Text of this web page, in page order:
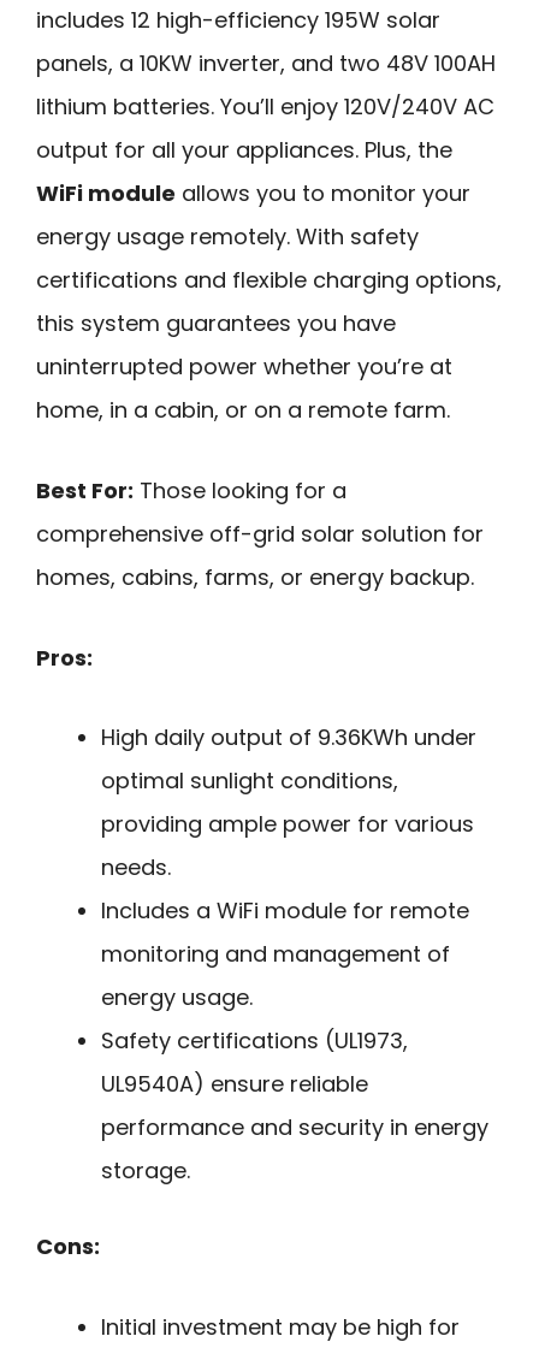
includes 12 high-efficiency 195W solar
panels, a 10KW inverter, and two 48V 100AH
lithium batteries. You’ll enjoy 120V/240V AC
output for all your appliances. Plus, the
WiFi module allows you to monitor your
energy usage remotely. With safety
certifications and flexible charging options,
this system guarantees you have
uninterrupted power whether you’re at
home, in a cabin, or on a remote farm.
Best For: Those looking for a
comprehensive off-grid solar solution for
homes, cabins, farms, or energy backup.
Pros:
High daily output of 9.36KWh under
optimal sunlight conditions,
providing ample power for various
needs.
Includes a WiFi module for remote
monitoring and management of
energy usage.
Safety certifications (UL1973,
UL9540A) ensure reliable
performance and security in energy
storage.
Cons:
Initial investment may be high for